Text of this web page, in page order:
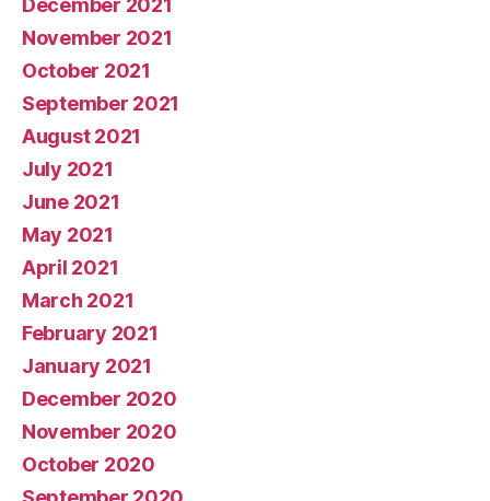
December 2021
November 2021
October 2021
September 2021
August 2021
July 2021
June 2021
May 2021
April 2021
March 2021
February 2021
January 2021
December 2020
November 2020
October 2020